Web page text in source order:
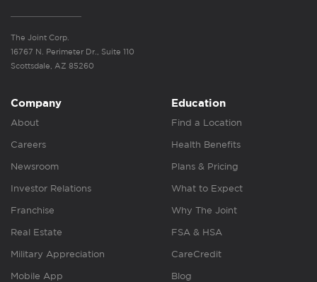
The Joint Corp.
16767 N. Perimeter Dr., Suite 110
Scottsdale, AZ 85260
Company
About
Careers
Newsroom
Investor Relations
Franchise
Real Estate
Military Appreciation
Mobile App
Education
Find a Location
Health Benefits
Plans & Pricing
What to Expect
Why The Joint
FSA & HSA
CareCredit
Blog